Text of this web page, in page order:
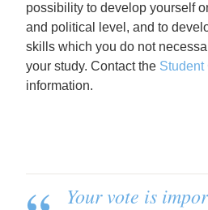
possibility to develop yourself
and political level, and to
skills which you do not
your study. Contact the Student
information.
Your vote is